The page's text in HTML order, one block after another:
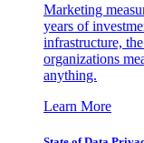
Marketing
years of
infrastructure,
organizations
anything.
Learn More